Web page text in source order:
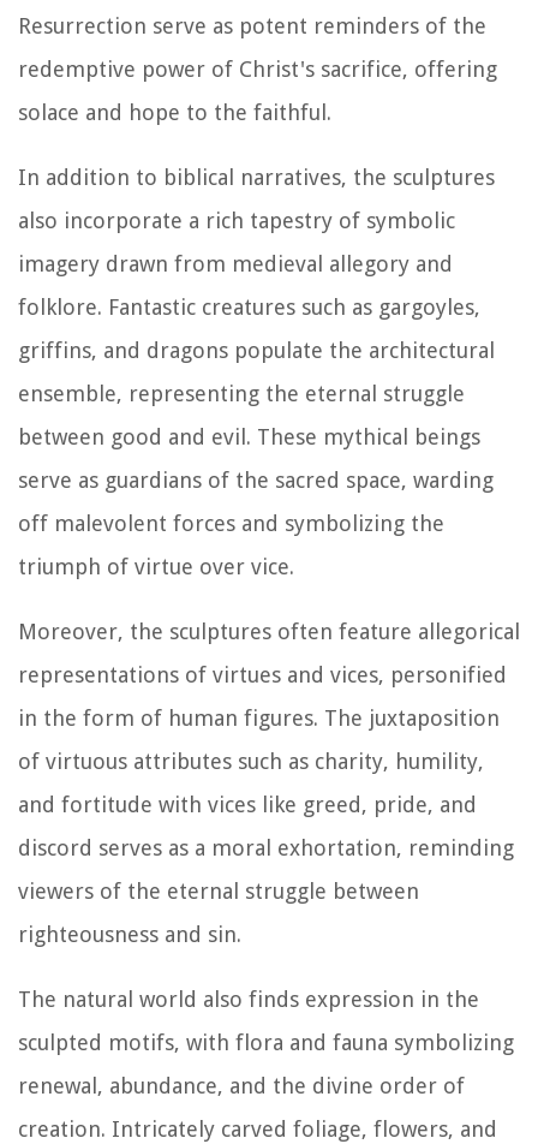
Resurrection serve as potent reminders of the
redemptive power of Christ's sacrifice, offering
solace and hope to the faithful.
In addition to biblical narratives, the sculptures
also incorporate a rich tapestry of symbolic
imagery drawn from medieval allegory and
folklore. Fantastic creatures such as gargoyles,
griffins, and dragons populate the architectural
ensemble, representing the eternal struggle
between good and evil. These mythical beings
serve as guardians of the sacred space, warding
off malevolent forces and symbolizing the
triumph of virtue over vice.
Moreover, the sculptures often feature allegorical
representations of virtues and vices, personified
in the form of human figures. The juxtaposition
of virtuous attributes such as charity, humility,
and fortitude with vices like greed, pride, and
discord serves as a moral exhortation, reminding
viewers of the eternal struggle between
righteousness and sin.
The natural world also finds expression in the
sculpted motifs, with flora and fauna symbolizing
renewal, abundance, and the divine order of
creation. Intricately carved foliage, flowers, and